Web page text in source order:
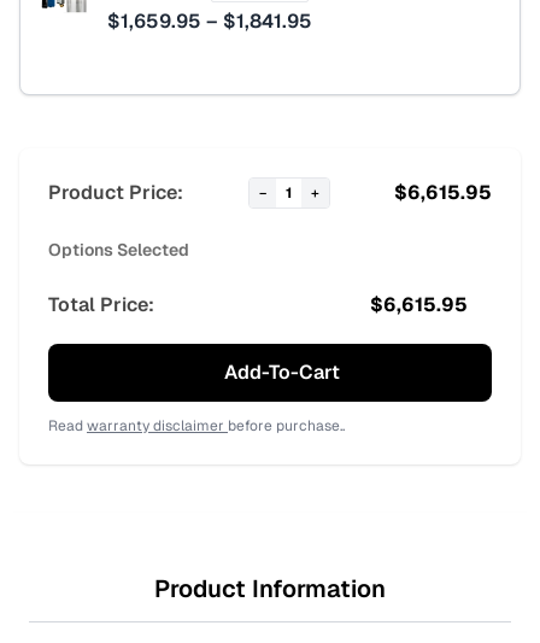
$1,659.95 – $1,841.95
Product Price: − 1 + $6,615.95
Options Selected
Total Price: $6,615.95
Add-To-Cart
Readwarranty disclaimer before purchase..
Product Information